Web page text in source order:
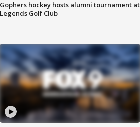
Gophers hockey hosts alumni tournament at
Legends Golf Club